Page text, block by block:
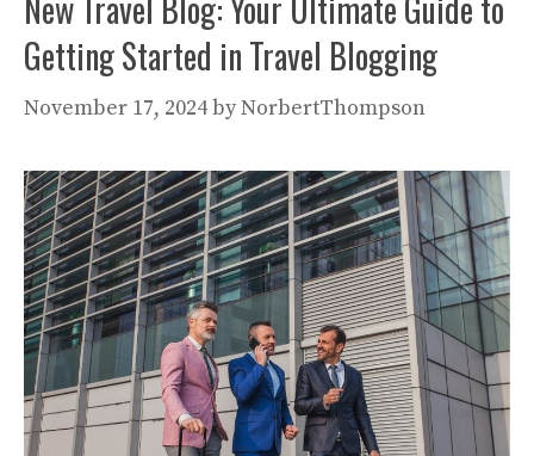
Getting Started in Travel Blogging
November 17, 2024byNorbertThompson